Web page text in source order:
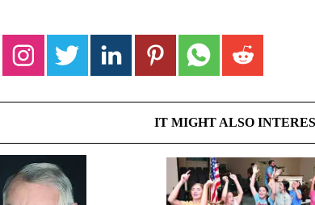
IT MIGHT ALSO